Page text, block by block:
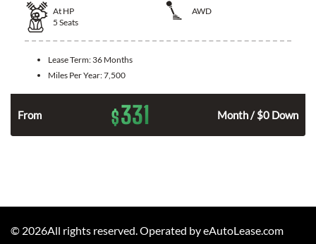
At HP
AWD
5 Seats
Lease Term: 36 Months
Miles Per Year:7,500
From $331 Month / $0 Down
© 2026All rights reserved. Operated by eAutoLease.com